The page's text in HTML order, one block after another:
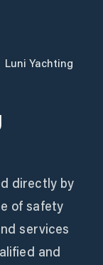
Luni Yachting
directly by
of safety
services
and